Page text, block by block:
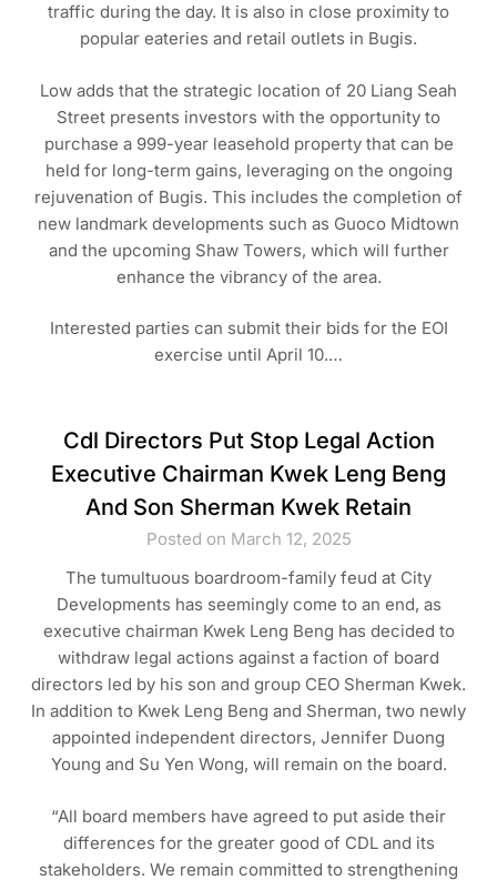
traffic during the day. It is also in close proximity to
popular eateries and retail outlets in Bugis.
Low adds that the strategic location of 20 Liang Seah
Street presents investors with the opportunity to
purchase a 999-year leasehold property that can be
held for long-term gains, leveraging on the ongoing
rejuvenation of Bugis. This includes the completion of
new landmark developments such as Guoco Midtown
and the upcoming Shaw Towers, which will further
enhance the vibrancy of the area.
Interested parties can submit their bids for the EOI
exercise until April 10.…
Cdl Directors Put Stop Legal Action
Executive Chairman Kwek Leng Beng
And Son Sherman Kwek Retain
Posted on March 12, 2025
The tumultuous boardroom-family feud at City
Developments has seemingly come to an end, as
executive chairman Kwek Leng Beng has decided to
withdraw legal actions against a faction of board
directors led by his son and group CEO Sherman Kwek.
In addition to Kwek Leng Beng and Sherman, two newly
appointed independent directors, Jennifer Duong
Young and Su Yen Wong, will remain on the board.
“All board members have agreed to put aside their
differences for the greater good of CDL and its
stakeholders. We remain committed to strengthening